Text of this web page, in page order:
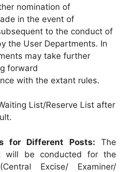
nomination of
in the event of
to the conduct of
the User Departments. In
may take further
forward
with the extant rules.
List/Reserve List after
for Different Posts: The
will be conducted for the
Excise/ Examiner/